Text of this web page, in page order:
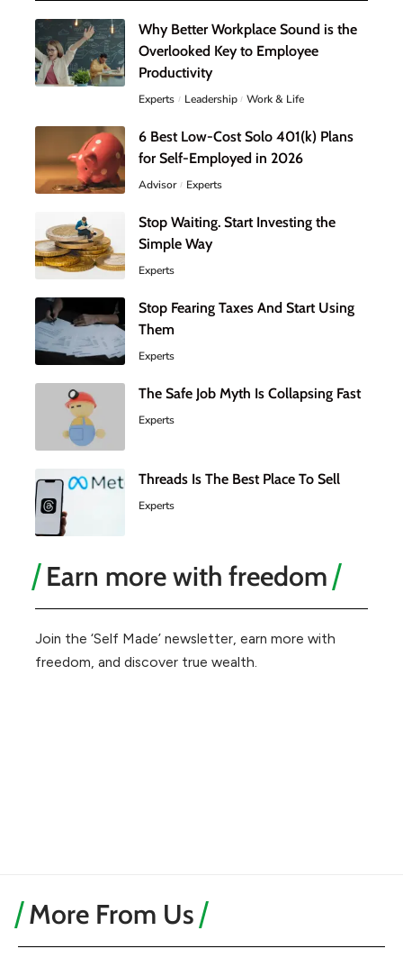
Why Better Workplace Sound is the
Overlooked Key to Employee
Productivity
Experts Leadership Work & Life
6 Best Low-Cost Solo 401(k) Plans
for Self-Employed in 2026
Advisor Experts
Stop Waiting. Start Investing the
Simple Way
Experts
Stop Fearing Taxes And Start Using
Them
Experts
The Safe Job Myth Is Collapsing Fast
Experts
Threads Is The Best Place To Sell
Experts
Earn more with freedom
Join the ‘Self Made’ newsletter, earn more with
freedom, and discover true wealth.
More From Us